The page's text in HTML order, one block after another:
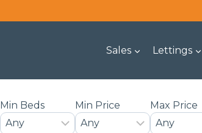
Sales Lettings
Min Beds Min Price Max Price